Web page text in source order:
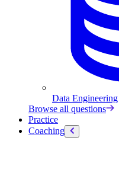
Data Engineering
Browse all questions
Practice
Coaching